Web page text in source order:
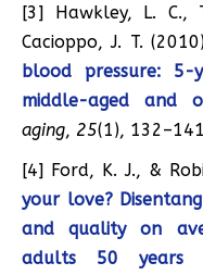
[3] Hawkley, L. C.,
Cacioppo, J. T.
blood pressure: 5-
middle-aged and
aging, 25(1),
[4] Ford, K. J., &
your love?
and quality on
adults 50 years